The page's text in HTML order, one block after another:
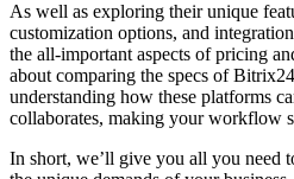
As well as exploring their unique
customization options, and
the all-important aspects of pricing
about comparing the specs of
understanding how these platforms
collaborates, making your workflow
In short, we’ll give you all you need